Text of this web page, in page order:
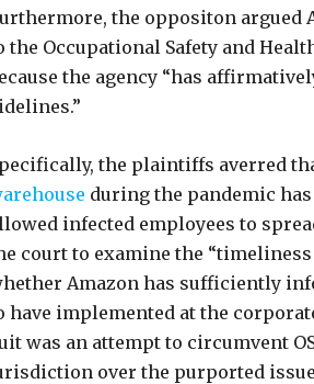
the oppositon argued
the Occupational Safety and
the agency “has
the plaintiffs averred
during the pandemic
infected employees to
court to examine the
Amazon has sufficiently
have implemented at the
was an attempt to circumvent
over the purported